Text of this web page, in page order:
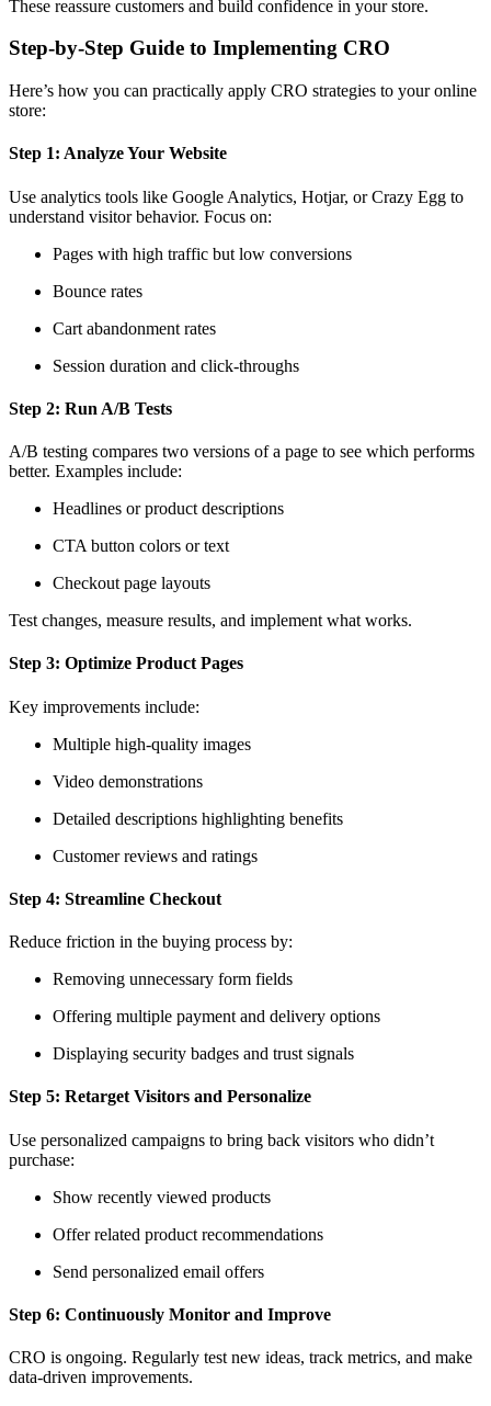
These reassure customers and build confidence in your store.
Step-by-Step Guide to Implementing CRO
Here’s how you can practically apply CRO strategies to your online
store:
Step 1: Analyze Your Website
Use analytics tools like Google Analytics, Hotjar, or Crazy Egg to
understand visitor behavior. Focus on:
Pages with high traffic but low conversions
Bounce rates
Cart abandonment rates
Session duration and click-throughs
Step 2: Run A/B Tests
A/B testing compares two versions of a page to see which performs
better. Examples include:
Headlines or product descriptions
CTA button colors or text
Checkout page layouts
Test changes, measure results, and implement what works.
Step 3: Optimize Product Pages
Key improvements include:
Multiple high-quality images
Video demonstrations
Detailed descriptions highlighting benefits
Customer reviews and ratings
Step 4: Streamline Checkout
Reduce friction in the buying process by:
Removing unnecessary form fields
Offering multiple payment and delivery options
Displaying security badges and trust signals
Step 5: Retarget Visitors and Personalize
Use personalized campaigns to bring back visitors who didn’t
purchase:
Show recently viewed products
Offer related product recommendations
Send personalized email offers
Step 6: Continuously Monitor and Improve
CRO is ongoing. Regularly test new ideas, track metrics, and make
data-driven improvements.